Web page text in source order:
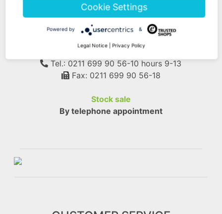
WE ARE HERE FOR
YOU!
Tel.: 0211 699 90 56-10 hours 9-13
Fax: 0211 699 90 56-18
Stock sale
By telephone appointment
Cookie Settings
Powered by &
Legal Notice | Privacy Policy